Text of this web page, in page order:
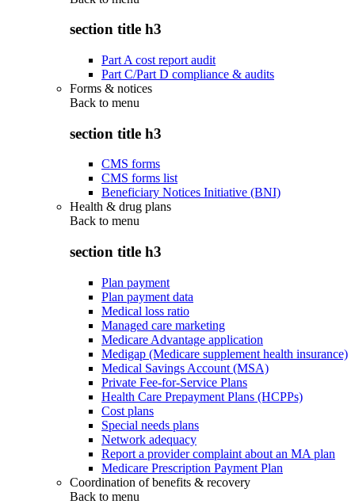
section title h3
Part A cost report audit
Part C/Part D compliance & audits
Forms & notices
Back to menu
section title h3
CMS forms
CMS forms list
Beneficiary Notices Initiative (BNI)
Health & drug plans
Back to menu
section title h3
Plan payment
Plan payment data
Medical loss ratio
Managed care marketing
Medicare Advantage application
Medigap (Medicare supplement health insurance)
Medical Savings Account (MSA)
Private Fee-for-Service Plans
Health Care Prepayment Plans (HCPPs)
Cost plans
Special needs plans
Network adequacy
Report a provider complaint about an MA plan
Medicare Prescription Payment Plan
Coordination of benefits & recovery
Back to menu